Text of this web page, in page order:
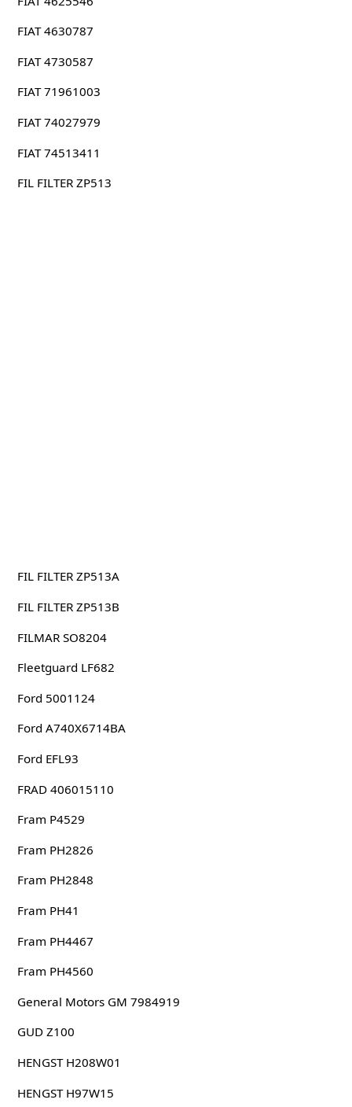
FIAT 4630787
FIAT 4730587
FIAT 71961003
FIAT 74027979
FIAT 74513411
FIL FILTER ZP513
FIL FILTER ZP513A
FIL FILTER ZP513B
FILMAR SO8204
Fleetguard LF682
Ford 5001124
Ford A740X6714BA
Ford EFL93
FRAD 406015110
Fram P4529
Fram PH2826
Fram PH2848
Fram PH41
Fram PH4467
Fram PH4560
General Motors GM 7984919
GUD Z100
HENGST H208W01
HENGST H97W15